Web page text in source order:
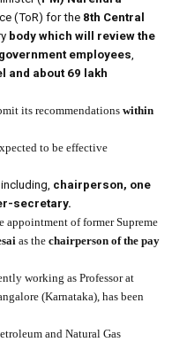
(ToR) for the 8th Central
body which will review the
employees,
and about 69 lakh
its recommendationswithin
to be effective
including, chairperson, one
secretary.
appointment of former Supreme
as thechairperson of the pay
working as Professor at
(Karnataka), has been
and Natural Gas